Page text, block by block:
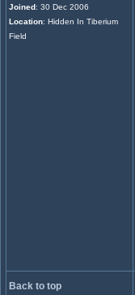
Joined: 30 Dec 2006
Location: Hidden In Tiberium
Field
Back to top